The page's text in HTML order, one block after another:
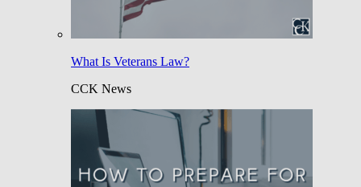
What Is Veterans Law?
CCK News